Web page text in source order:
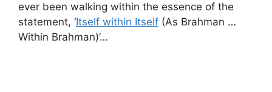
ever been walking within the essence of the
statement, ‘Itself within Itself (As Brahman …
Within Brahman)’…